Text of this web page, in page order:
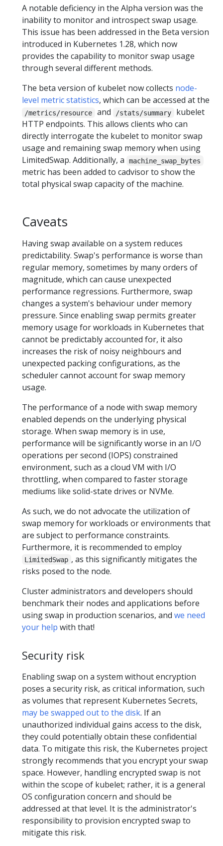
A notable deficiency in the Alpha version was the
inability to monitor and introspect swap usage.
This issue has been addressed in the Beta version
introduced in Kubernetes 1.28, which now
provides the capability to monitor swap usage
through several different methods.
The beta version of kubelet now collects node-
level metric statistics, which can be accessed at the
/metrics/resource and /stats/summary
kubelet
HTTP endpoints. This allows clients who can
directly interrogate the kubelet to monitor swap
usage and remaining swap memory when using
LimitedSwap. Additionally, a
machine_swap_bytes
metric has been added to cadvisor to show the
total physical swap capacity of the machine.
Caveats
Having swap available on a system reduces
predictability. Swap's performance is worse than
regular memory, sometimes by many orders of
magnitude, which can cause unexpected
performance regressions. Furthermore, swap
changes a system's behaviour under memory
pressure. Since enabling swap permits greater
memory usage for workloads in Kubernetes that
cannot be predictably accounted for, it also
increases the risk of noisy neighbours and
unexpected packing configurations, as the
scheduler cannot account for swap memory
usage.
The performance of a node with swap memory
enabled depends on the underlying physical
storage. When swap memory is in use,
performance will be significantly worse in an I/O
operations per second (IOPS) constrained
environment, such as a cloud VM with I/O
throttling, when compared to faster storage
mediums like solid-state drives or NVMe.
As such, we do not advocate the utilization of
swap memory for workloads or environments that
are subject to performance constraints.
Furthermore, it is recommended to employ
LimitedSwap , as this significantly mitigates the
risks posed to the node.
Cluster administrators and developers should
benchmark their nodes and applications before
using swap in production scenarios, and we need
your help with that!
Security risk
Enabling swap on a system without encryption
poses a security risk, as critical information, such
as volumes that represent Kubernetes Secrets,
may be swapped out to the disk. If an
unauthorized individual gains access to the disk,
they could potentially obtain these confidential
data. To mitigate this risk, the Kubernetes project
strongly recommends that you encrypt your swap
space. However, handling encrypted swap is not
within the scope of kubelet; rather, it is a general
OS configuration concern and should be
addressed at that level. It is the administrator's
responsibility to provision encrypted swap to
mitigate this risk.